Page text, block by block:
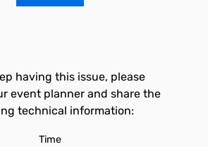
having this issue, please
event planner and share the
technical information:
Time